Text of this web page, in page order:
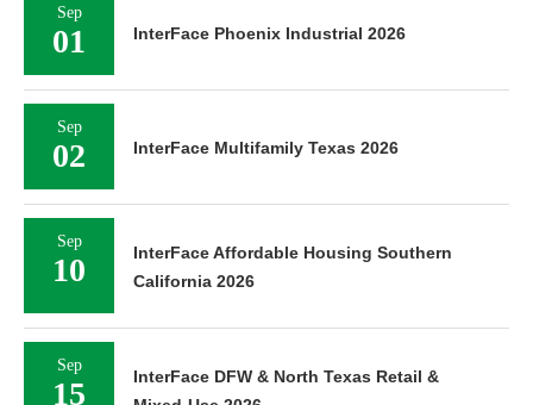
Sep
01 InterFace Phoenix Industrial 2026
Sep
02 InterFace Multifamily Texas 2026
Sep
10
InterFace Affordable Housing Southern
California 2026
Sep
15
InterFace DFW & North Texas Retail &